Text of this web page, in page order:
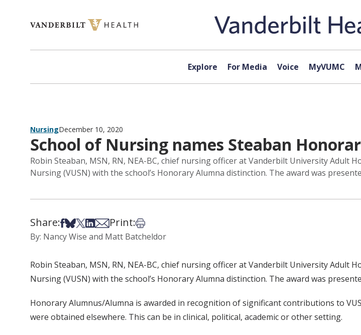
Explore For Media Voice MyVUMC
NursingDecember 10, 2020
School of Nursing names Steaban
Robin Steaban, MSN, RN, NEA-BC, chief nursing officer at Vanderbilt University Adult
Nursing (VUSN) with the school’s Honorary Alumna distinction. The award was
Share:Share on Facebook
Share on Bsky
Share on X
Share on LinkedIn
Share via Email
Print:Print this article
By: Nancy Wise and Matt Batcheldor
Robin Steaban, MSN, RN, NEA-BC, chief nursing officer at Vanderbilt University Adult
Nursing (VUSN) with the school’s Honorary Alumna distinction. The award was
Honorary Alumnus/Alumna is awarded in recognition of significant contributions to
were obtained elsewhere. This can be in clinical, political, academic or other setting.